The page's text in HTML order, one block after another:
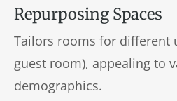
Repurposing Spaces
Tailors rooms for different
guest room), appealing to
demographics.